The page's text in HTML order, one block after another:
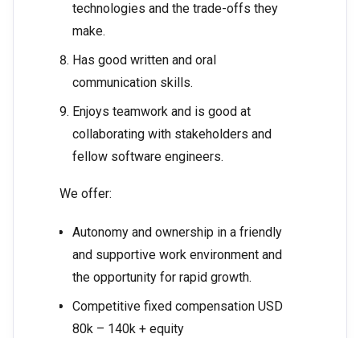
technologies and the trade-offs they
make.
Has good written and oral
communication skills.
Enjoys teamwork and is good at
collaborating with stakeholders and
fellow software engineers.
We offer:
Autonomy and ownership in a friendly
and supportive work environment and
the opportunity for rapid growth.
Competitive fixed compensation USD
80k – 140k + equity